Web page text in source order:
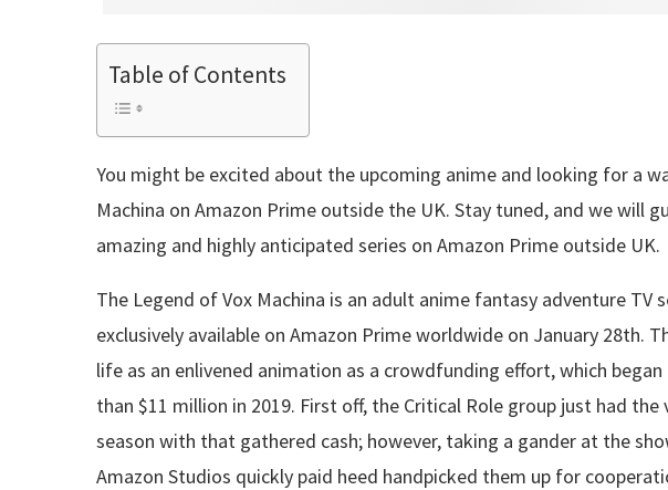
Table of Contents
You might be excited about the upcoming anime and looking for a
Machina on Amazon Prime outside the UK. Stay tuned, and we will
amazing and highly anticipated series on Amazon Prime outside UK.
The Legend of Vox Machina is an adult anime fantasy adventure TV
exclusively available on Amazon Prime worldwide on January 28th.
life as an enlivened animation as a crowdfunding effort, which
than $11 million in 2019. First off, the Critical Role group just had
season with that gathered cash; however, taking a gander at the
Amazon Studios quickly paid heed handpicked them up for